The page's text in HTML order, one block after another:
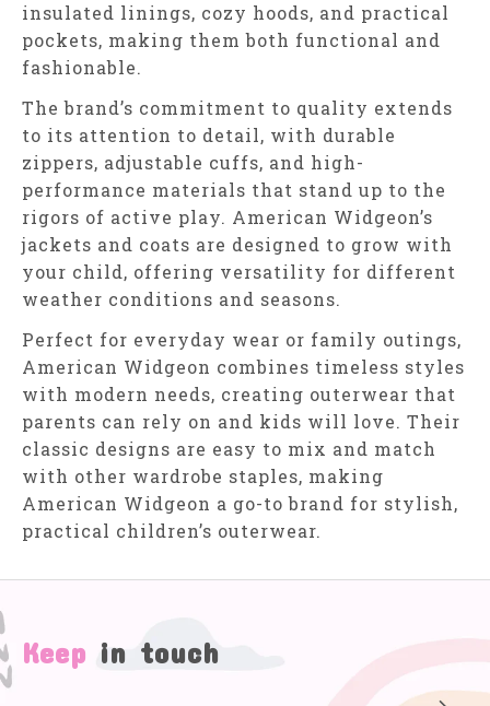
insulated linings, cozy hoods, and practical
pockets, making them both functional and
fashionable.
The brand’s commitment to quality extends
to its attention to detail, with durable
zippers, adjustable cuffs, and high-
performance materials that stand up to the
rigors of active play. American Widgeon’s
jackets and coats are designed to grow with
your child, offering versatility for different
weather conditions and seasons.
Perfect for everyday wear or family outings,
American Widgeon combines timeless styles
with modern needs, creating outerwear that
parents can rely on and kids will love. Their
classic designs are easy to mix and match
with other wardrobe staples, making
American Widgeon a go-to brand for stylish,
practical children’s outerwear.
Keep in touch